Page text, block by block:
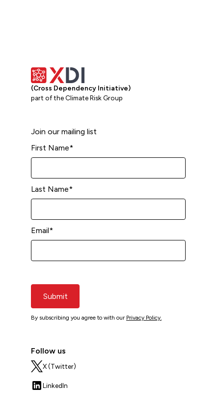
(Cross Dependency Initiative)
part of the Climate Risk Group
Join our mailing list
First Name*
Last Name*
Email*
Submit
By subscribing you agree to with our Privacy Policy.
Follow us
X (Twitter)
LinkedIn